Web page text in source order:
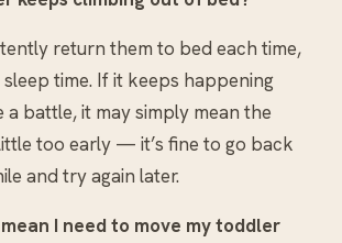
return them to bed each time,
sleep time. If it keeps happening
a battle, it may simply mean the
too early — it’s fine to go back
and try again later.
I need to move my toddler